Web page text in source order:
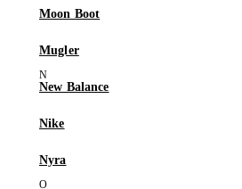
Moon Boot
Mugler
New Balance
Nike
Nyra